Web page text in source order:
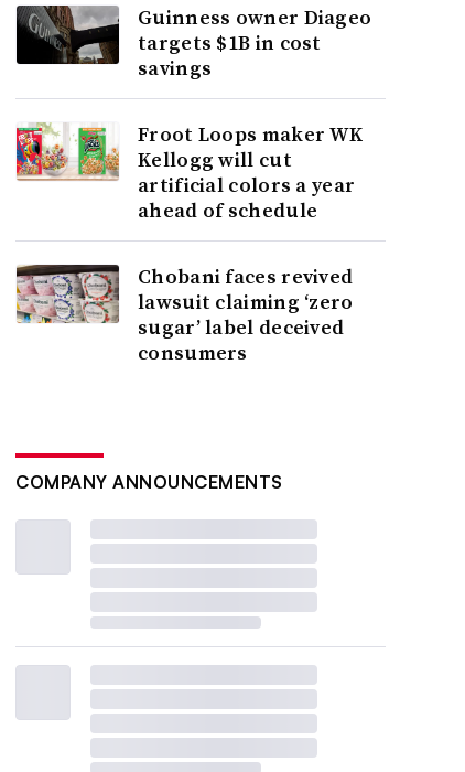
Guinness owner Diageo
targets $1B in cost
savings
Froot Loops maker WK
Kellogg will cut
artificial colors a year
ahead of schedule
Chobani faces revived
lawsuit claiming ‘zero
sugar’ label deceived
consumers
COMPANY ANNOUNCEMENTS